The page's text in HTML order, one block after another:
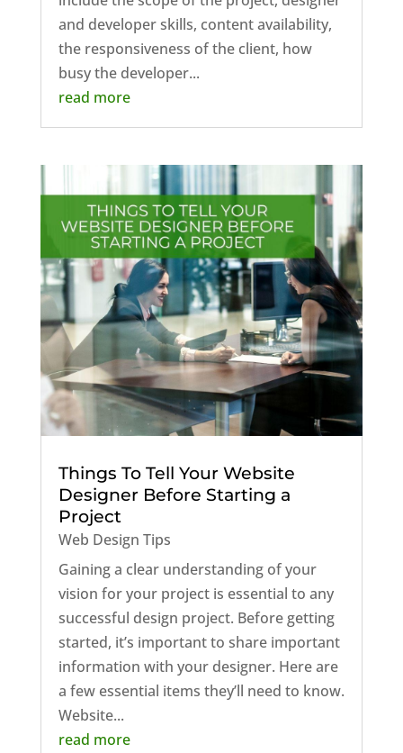
and developer skills, content availability,
the responsiveness of the client, how
busy the developer...
read more
Things To Tell Your Website
Designer Before Starting a
Project
Web Design Tips
Gaining a clear understanding of your
vision for your project is essential to any
successful design project. Before getting
started, it’s important to share important
information with your designer. Here are
a few essential items they’ll need to know.
Website...
read more